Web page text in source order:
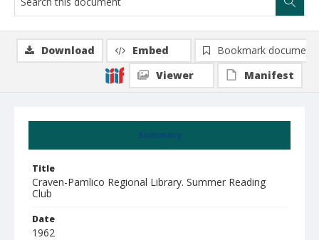
Summary
Title
Craven-Pamlico Regional Library. Summer Reading
Club
Date
1962
Download Embed
Bookmark document
Viewer
Manifest